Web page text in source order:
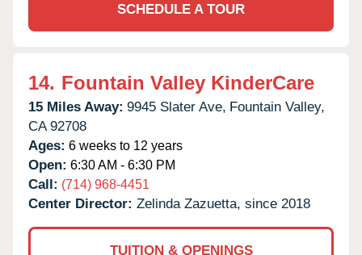
SCHEDULE A TOUR
14. Fountain Valley KinderCare
15 Miles Away: 9945 Slater Ave, Fountain Valley,
CA 92708
Ages: 6 weeks to 12 years
Open: 6:30 AM - 6:30 PM
Call: (714) 968-4451
Center Director: Zelinda Zazuetta, since 2018
TUITION & OPENINGS